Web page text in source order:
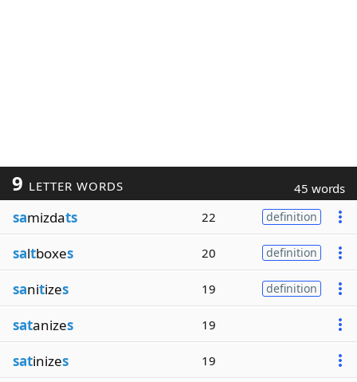
9 LETTER WORDS 45 words
samizdats 22 definition
saltboxes 20 definition
sanitizes 19 definition
satanizes 19
satinizes 19